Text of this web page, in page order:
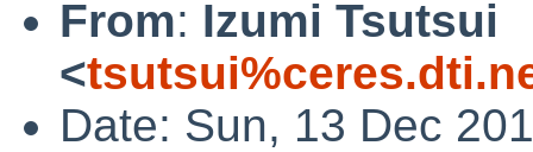
From: Izumi Tsutsui
<
Date: Sun, 13 Dec